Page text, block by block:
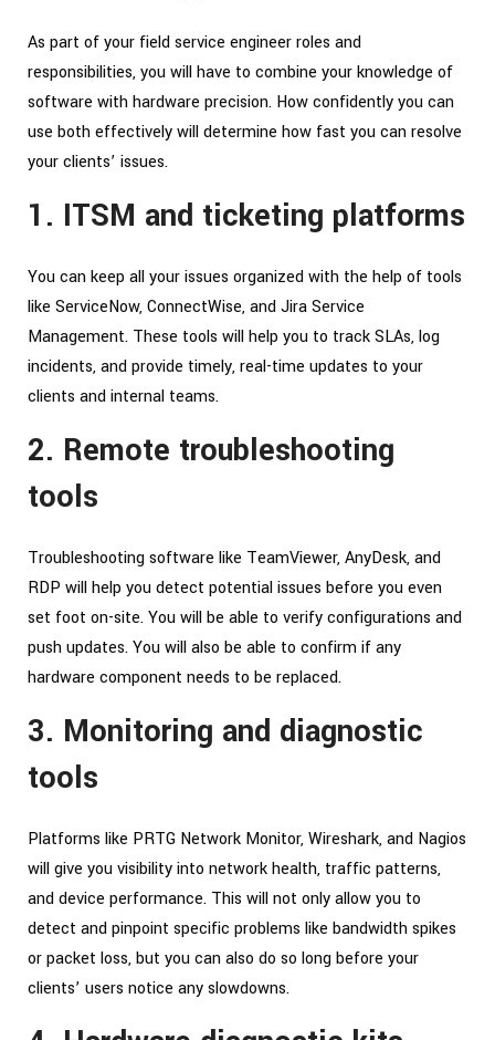
As part of your field service engineer roles and
responsibilities, you will have to combine your knowledge of
software with hardware precision. How confidently you can
use both effectively will determine how fast you can resolve
your clients’ issues.
1. ITSM and ticketing platforms
You can keep all your issues organized with the help of tools
like ServiceNow, ConnectWise, and Jira Service
Management. These tools will help you to track SLAs, log
incidents, and provide timely, real-time updates to your
clients and internal teams.
2. Remote troubleshooting
tools
Troubleshooting software like TeamViewer, AnyDesk, and
RDP will help you detect potential issues before you even
set foot on-site. You will be able to verify configurations and
push updates. You will also be able to confirm if any
hardware component needs to be replaced.
3. Monitoring and diagnostic
tools
Platforms like PRTG Network Monitor, Wireshark, and Nagios
will give you visibility into network health, traffic patterns,
and device performance. This will not only allow you to
detect and pinpoint specific problems like bandwidth spikes
or packet loss, but you can also do so long before your
clients’ users notice any slowdowns.